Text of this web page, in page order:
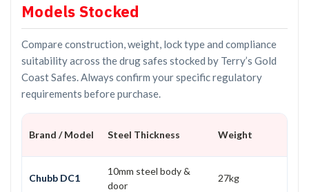
Models Stocked
Compare construction, weight, lock type and compliance
suitability across the drug safes stocked by Terry’s Gold
Coast Safes. Always confirm your specific regulatory
requirements before purchase.
Brand / Model Steel Thickness Weight
Chubb DC1
10mm steel body &
door
27kg